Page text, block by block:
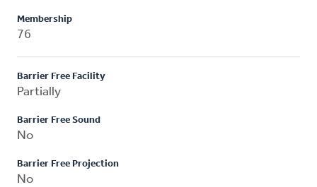
Membership
76
Barrier Free Facility
Partially
Barrier Free Sound
No
Barrier Free Projection
No